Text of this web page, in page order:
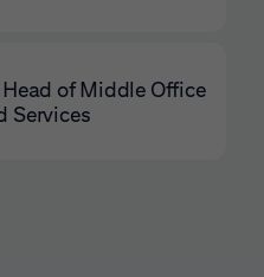
of Middle Office
Services